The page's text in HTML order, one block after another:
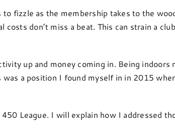
fizzle as the membership takes to the
don’t miss a beat. This can strain a
up and money coming in. Being indoors
a position I found myself in in 2015
League. I will explain how I addressed